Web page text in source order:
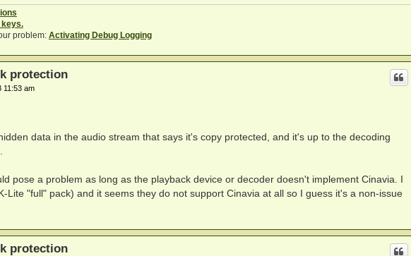
keys.
problem: Activating Debug Logging
protection
11:53 am
data in the audio stream that says it's copy protected, and it's up to the decoding
pose a problem as long as the playback device or decoder doesn't implement Cinavia. I
Lite "full" pack) and it seems they do not support Cinavia at all so I guess it's a non-issue
protection